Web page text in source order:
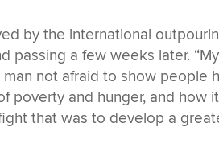
by the international
passing a few weeks later.
not afraid to show people
poverty and hunger, and how
that was to develop a